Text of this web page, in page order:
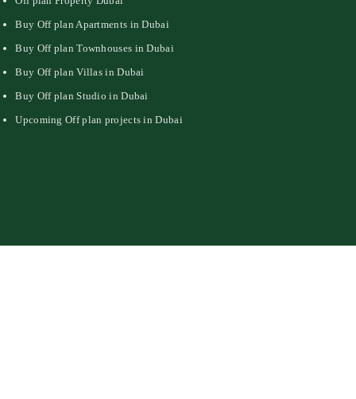
Buy Off plan Apartments in Dubai
Buy Off plan Townhouses in Dubai
Buy Off plan Villas in Dubai
Buy Off plan Studio in Dubai
Upcoming Off plan projects in Dubai